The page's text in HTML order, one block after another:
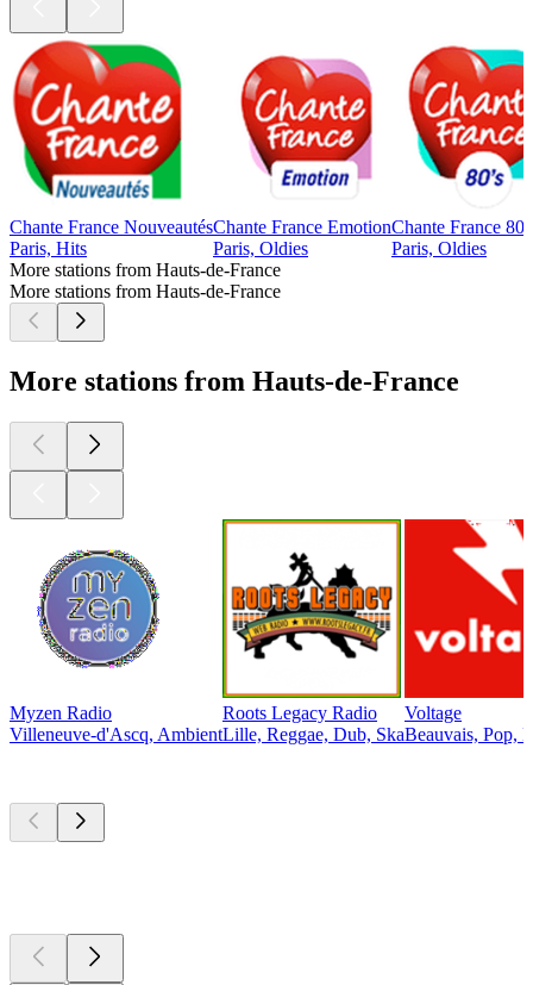
Chante France Nouveautés
Paris, Hits
Chante France Emotion
Paris, Oldies
Chante France
Paris, Oldies
More stations from Hauts-de-France
More stations from Hauts-de-France
More stations from Hauts-de-France
Myzen Radio
Villeneuve-d'Ascq, Ambient
Roots Legacy Radio
Lille, Reggae, Dub, Ska
Voltage
Beauvais, Pop,